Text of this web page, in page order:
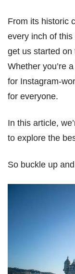
From its historic
every inch of this
get us started
Whether you’re
for Instagram-
for everyone.
In this article,
to explore the
So buckle up